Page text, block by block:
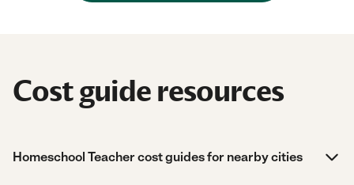
Cost guide resources
Homeschool Teacher cost guides for nearby cities